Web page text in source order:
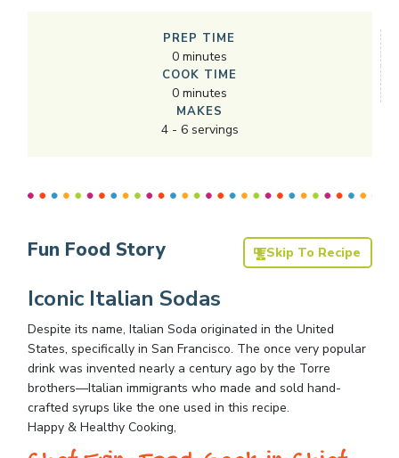
PREP TIME
0minutes
COOK TIME
0minutes
MAKES
4- 6servings
Fun Food Story Skip To Recipe
Iconic Italian Sodas
Despite its name, Italian Soda originated in the United
States, specifically in San Francisco. The once very popular
drink was invented nearly a century ago by the Torre
brothers—Italian immigrants who made and sold hand-
crafted syrups like the one used in this recipe.
Happy & Healthy Cooking,